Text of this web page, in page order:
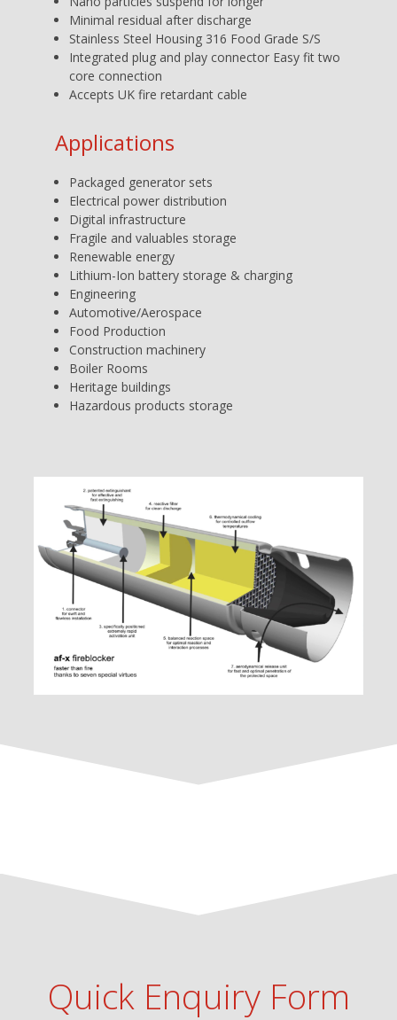
Minimal residual after discharge
Stainless Steel Housing 316 Food Grade S/S
Integrated plug and play connector Easy fit two
core connection
Accepts UK fire retardant cable
Applications
Packaged generator sets
Electrical power distribution
Digital infrastructure
Fragile and valuables storage
Renewable energy
Lithium-Ion battery storage & charging
Engineering
Automotive/Aerospace
Food Production
Construction machinery
Boiler Rooms
Heritage buildings
Hazardous products storage
Quick Enquiry Form